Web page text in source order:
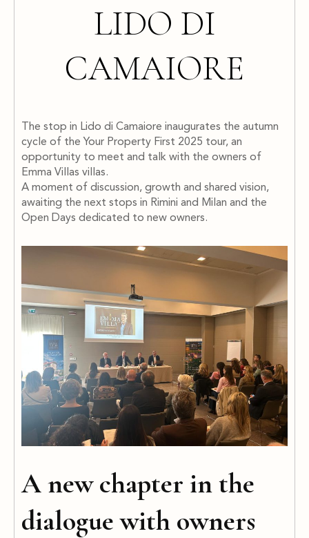
LIDO DI
CAMAIORE
The stop in Lido di Camaiore inaugurates the autumn
cycle of the Your Property First 2025 tour, an
opportunity to meet and talk with the owners of
Emma Villas villas.
A moment of discussion, growth and shared vision,
awaiting the next stops in Rimini and Milan and the
Open Days dedicated to new owners.
A new chapter in the
dialogue with owners